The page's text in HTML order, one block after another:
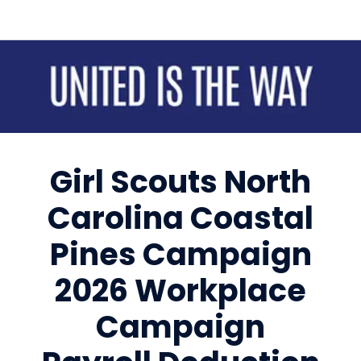
Girl Scouts North
Carolina Coastal
Pines Campaign
2026 Workplace
Campaign
Sign up for updates!
Get news from United Way of Cumberland County
Email
First Name
Last Name
By submitting this form, you are consenting to receive marketing emails
from: United Way of Cumberland County, 321 DICK ST, Suite 107,
FAYETTEVILLE, NC, 28301-5788, US, https://www.unitedway-